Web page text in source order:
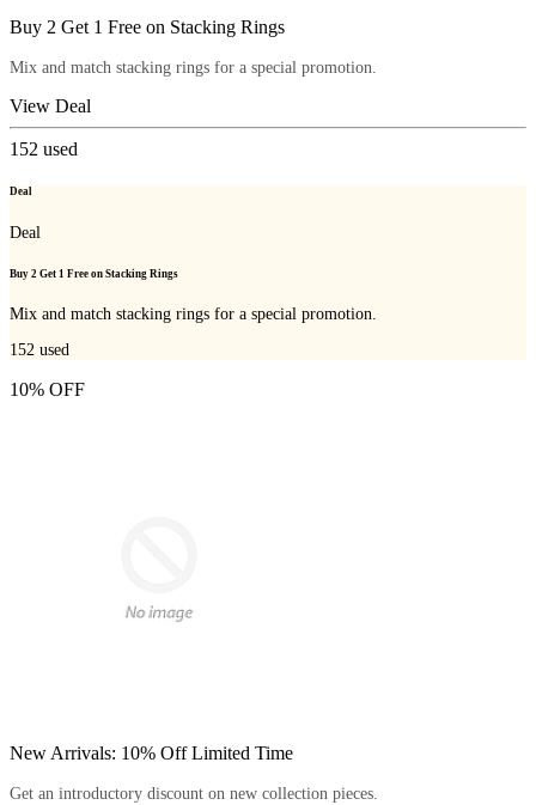
Buy 2 Get 1 Free on Stacking Rings
Mix and match stacking rings for a special promotion.
View Deal
152 used
Deal
Deal
Buy 2 Get 1 Free on Stacking Rings
Mix and match stacking rings for a special promotion.
152 used
10% OFF
New Arrivals: 10% Off Limited Time
Get an introductory discount on new collection pieces.